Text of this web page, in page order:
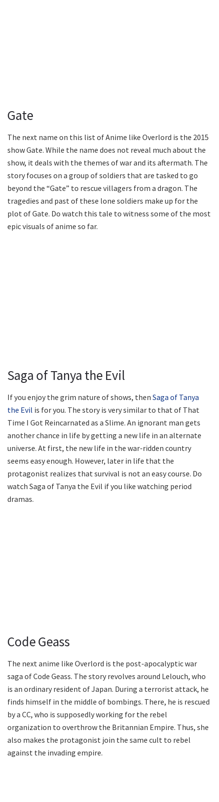
Gate
The next name on this list of Anime like Overlord is the 2015
show Gate. While the name does not reveal much about the
show, it deals with the themes of war and its aftermath. The
story focuses on a group of soldiers that are tasked to go
beyond the “Gate” to rescue villagers from a dragon. The
tragedies and past of these lone soldiers make up for the
plot of Gate. Do watch this tale to witness some of the most
epic visuals of anime so far.
Saga of Tanya the Evil
If you enjoy the grim nature of shows, then Saga of Tanya
the Evil is for you. The story is very similar to that of That
Time I Got Reincarnated as a Slime. An ignorant man gets
another chance in life by getting a new life in an alternate
universe. At first, the new life in the war-ridden country
seems easy enough. However, later in life that the
protagonist realizes that survival is not an easy course. Do
watch Saga of Tanya the Evil if you like watching period
dramas.
Code Geass
The next anime like Overlord is the post-apocalyptic war
saga of Code Geass. The story revolves around Lelouch, who
is an ordinary resident of Japan. During a terrorist attack, he
finds himself in the middle of bombings. There, he is rescued
by a CC, who is supposedly working for the rebel
organization to overthrow the Britannian Empire. Thus, she
also makes the protagonist join the same cult to rebel
against the invading empire.